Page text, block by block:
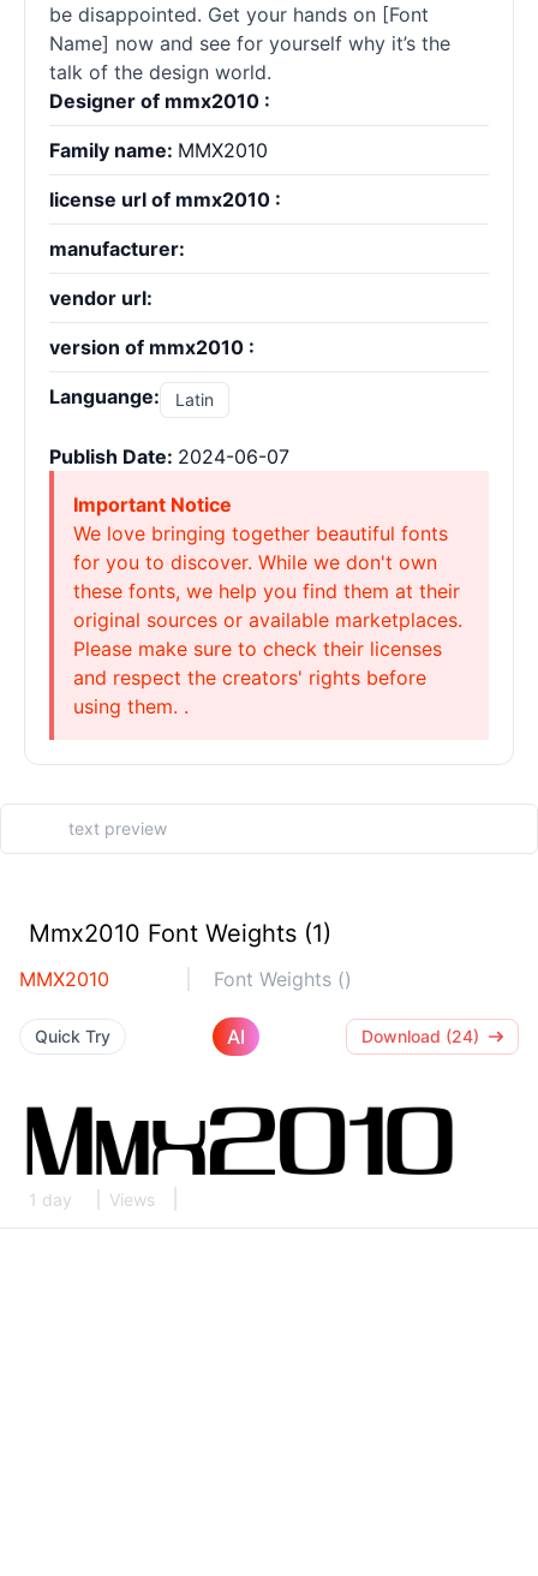
be disappointed. Get your hands on [Font
Name] now and see for yourself why it’s the
talk of the design world.
Designer of mmx2010 :
Family name: MMX2010
license url of mmx2010 :
manufacturer:
vendor url:
version of mmx2010 :
Languange: Latin
Publish Date: 2024-06-07
Important Notice
We love bringing together beautiful fonts
for you to discover. While we don't own
these fonts, we help you find them at their
original sources or available marketplaces.
Please make sure to check their licenses
and respect the creators' rights before
using them. .
Mmx2010 Font Weights (1)
MMX2010 Font Weights ()
Quick Try AI Download (24)
1 day Views